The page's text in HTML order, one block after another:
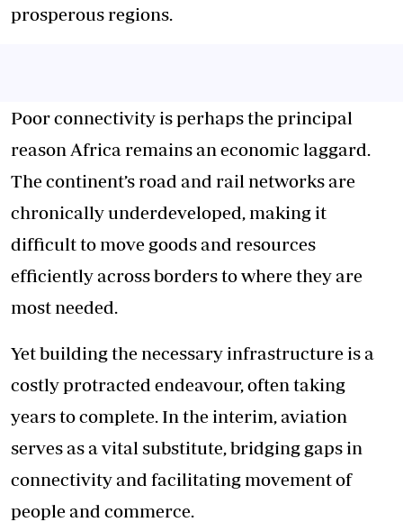
prosperous regions.
Poor connectivity is perhaps the principal
reason Africa remains an economic laggard.
The continent’s road and rail networks are
chronically underdeveloped, making it
difficult to move goods and resources
efficiently across borders to where they are
most needed.
Yet building the necessary infrastructure is a
costly protracted endeavour, often taking
years to complete. In the interim, aviation
serves as a vital substitute, bridging gaps in
connectivity and facilitating movement of
people and commerce.